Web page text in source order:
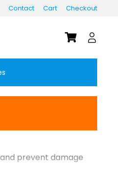
Contact Cart Checkout
prevent damage